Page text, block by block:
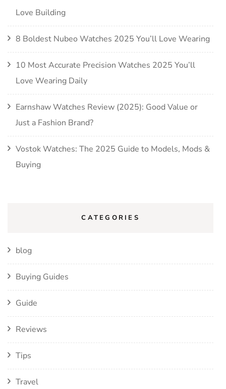
Love Building
8 Boldest Nubeo Watches 2025 You’ll Love Wearing
10 Most Accurate Precision Watches 2025 You’ll
Love Wearing Daily
Earnshaw Watches Review (2025): Good Value or
Just a Fashion Brand?
Vostok Watches: The 2025 Guide to Models, Mods &
Buying
CATEGORIES
blog
Buying Guides
Guide
Reviews
Tips
Travel